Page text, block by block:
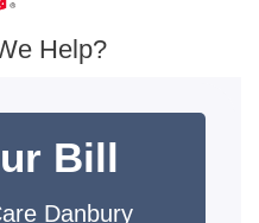
Help?
Bill
Danbury